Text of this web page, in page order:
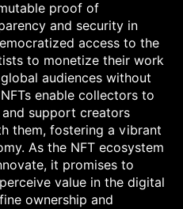
proof of
and security in
access to the
to monetize their work
audiences without
enable collectors to
support creators
them, fostering a vibrant
As the NFT ecosystem
it promises to
value in the digital
ownership and